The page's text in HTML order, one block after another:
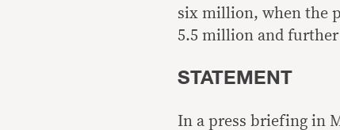
six million, when the
5.5 million and
STATEMENT
In a press briefing in